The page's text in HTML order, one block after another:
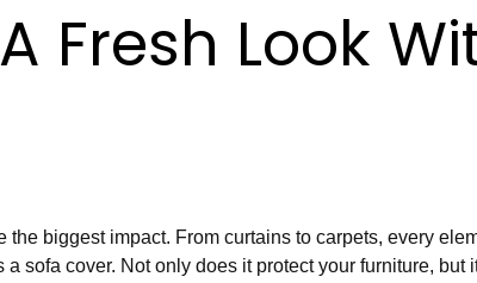
Fresh Look
biggest impact. From curtains to carpets, every
sofa cover. Not only does it protect your furniture, but